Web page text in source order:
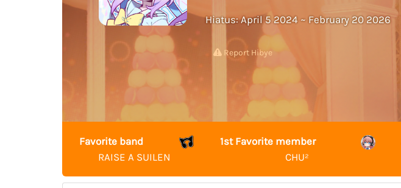
Hiatus: April 5 2024 ~ February 20 2026
Report Hibye
Favorite band
RAISE A SUILEN
1st Favorite member
CHU²